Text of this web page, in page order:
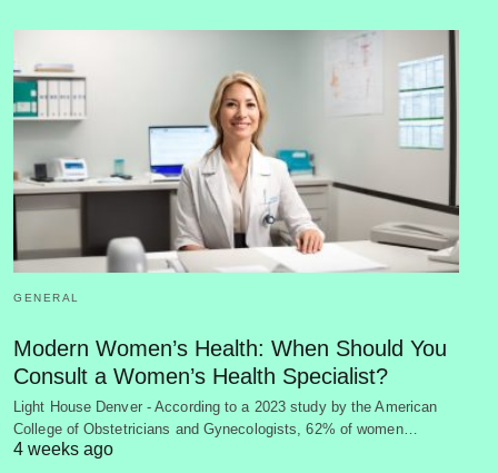
GENERAL
Modern Women’s Health: When Should You
Consult a Women’s Health Specialist?
Light House Denver - According to a 2023 study by the American
College of Obstetricians and Gynecologists, 62% of women…
4 weeks ago